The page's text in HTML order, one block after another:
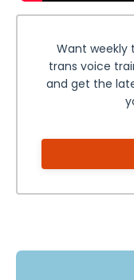
Want weekly
trans voice
and get the